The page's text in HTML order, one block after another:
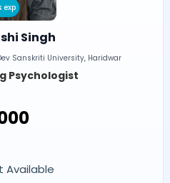
exp
Singh
Sanskriti University, Haridwar
Psychologist
Available